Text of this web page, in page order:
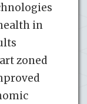
in
zoned